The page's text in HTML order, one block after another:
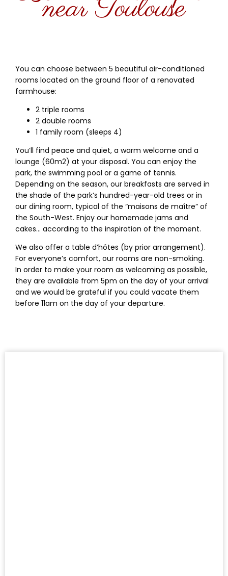
near Toulouse
You can choose between 5 beautiful air-conditioned
rooms located on the ground floor of a renovated
farmhouse:
2 triple rooms
2 double rooms
1 family room (sleeps 4)
You’ll find peace and quiet, a warm welcome and a
lounge (60m2) at your disposal. You can enjoy the
park, the swimming pool or a game of tennis.
Depending on the season, our breakfasts are served in
the shade of the park’s hundred-year-old trees or in
our dining room, typical of the “maisons de maître” of
the South-West. Enjoy our homemade jams and
cakes… according to the inspiration of the moment.
We also offer a table d’hôtes (by prior arrangement).
For everyone’s comfort, our rooms are non-smoking.
In order to make your room as welcoming as possible,
they are available from 5pm on the day of your arrival
and we would be grateful if you could vacate them
before 11am on the day of your departure.